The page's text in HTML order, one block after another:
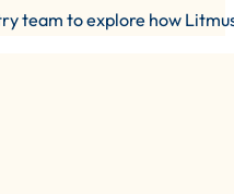
team to explore how